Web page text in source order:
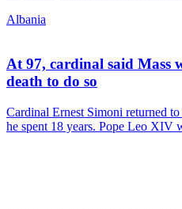
Albania
At 97, cardinal said Mass
death to do so
Cardinal Ernest Simoni returned
he spent 18 years. Pope Leo XIV